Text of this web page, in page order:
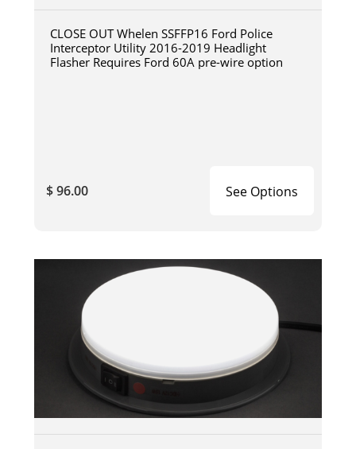
CLOSE OUT Whelen SSFFP16 Ford Police
Interceptor Utility 2016-2019 Headlight
Flasher Requires Ford 60A pre-wire option
$ 96.00 See Options